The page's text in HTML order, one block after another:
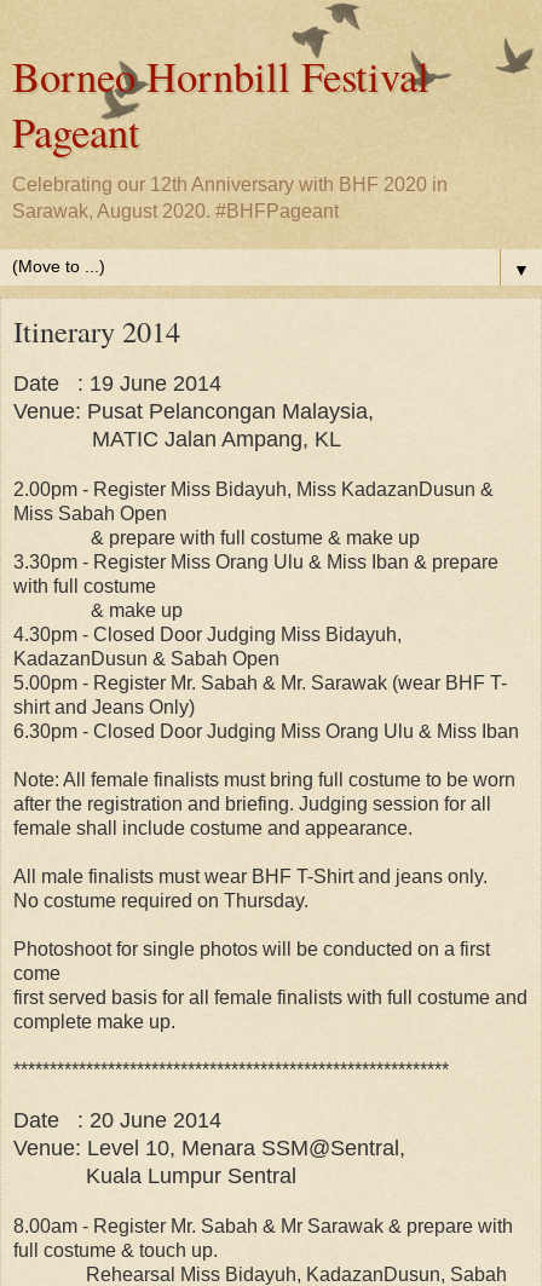
Borneo Hornbill Festival
Pageant
Celebrating our 12th Anniversary with BHF 2020 in
Sarawak, August 2020. #BHFPageant
▼
Itinerary 2014
Date : 19 June 2014
Venue: Pusat Pelancongan Malaysia,
MATIC Jalan Ampang, KL
2.00pm - Register Miss Bidayuh, Miss KadazanDusun &
Miss Sabah Open
& prepare with full costume & make up
3.30pm - Register Miss Orang Ulu & Miss Iban & prepare
with full costume
& make up
4.30pm - Closed Door Judging Miss Bidayuh,
KadazanDusun & Sabah Open
5.00pm - Register Mr. Sabah & Mr. Sarawak (wear BHF T-
shirt and Jeans Only)
6.30pm - Closed Door Judging Miss Orang Ulu & Miss Iban
Note: All female finalists must bring full costume to be worn
after the registration and briefing. Judging session for all
female shall include costume and appearance.
All male finalists must wear BHF T-Shirt and jeans only.
No costume required on Thursday.
Photoshoot for single photos will be conducted on a first
come
first served basis for all female finalists with full costume and
complete make up.
************************************************************
Date : 20 June 2014
Venue: Level 10, Menara SSM@Sentral,
Kuala Lumpur Sentral
8.00am - Register Mr. Sabah & Mr Sarawak & prepare with
full costume & touch up.
Rehearsal Miss Bidayuh, KadazanDusun, Sabah